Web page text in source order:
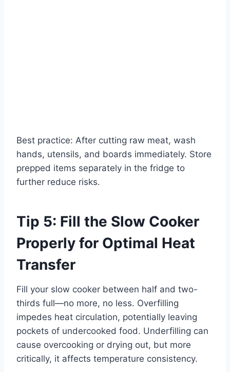
Best practice: After cutting raw meat, wash
hands, utensils, and boards immediately. Store
prepped items separately in the fridge to
further reduce risks.
Tip 5: Fill the Slow Cooker
Properly for Optimal Heat
Transfer
Fill your slow cooker between half and two-
thirds full—no more, no less. Overfilling
impedes heat circulation, potentially leaving
pockets of undercooked food. Underfilling can
cause overcooking or drying out, but more
critically, it affects temperature consistency.